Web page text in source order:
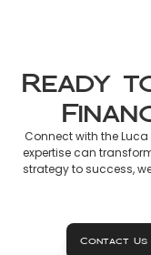
Ready
Connect with the
expertise can
strategy to success,
Contact Us